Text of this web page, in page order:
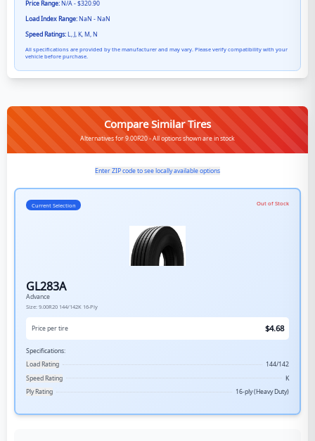
Price Range: N/A - $320.90
Load Index Range: NaN - NaN
Speed Ratings: L, J, K, M, N
All specifications are provided by the manufacturer and may vary. Please verify compatibility with your
vehicle before purchase.
Compare Similar Tires
Alternatives for 9.00R20 - All options shown are in stock
Enter ZIP code to see locally available options
Current Selection Out of Stock
GL283A
Advance
Size: 9.00R20 144/142K 16-Ply
Price per tire $4.68
Specifications:
Load Rating
144/142
Speed Rating
K
Ply Rating
16-ply (Heavy Duty)